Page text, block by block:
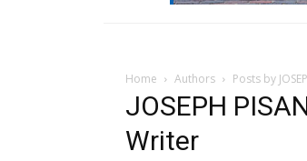
Home Authors Posts by
JOSEPH
Writer